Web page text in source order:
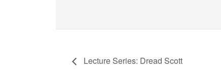
Lecture Series: Dread Scott